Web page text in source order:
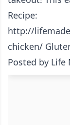
Recipe:
http://
chicken/
Posted by Life